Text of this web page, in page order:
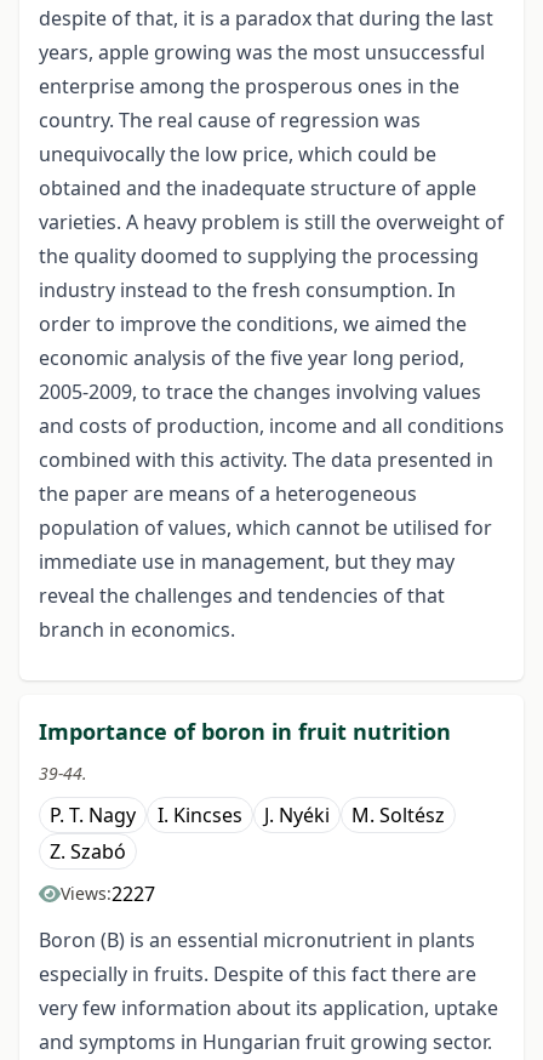
despite of that, it is a paradox that during the last
years, apple growing was the most unsuccessful
enterprise among the prosperous ones in the
country. The real cause of regression was
unequivocally the low price, which could be
obtained and the inadequate structure of apple
varieties. A heavy problem is still the overweight of
the quality doomed to supplying the processing
industry instead to the fresh consumption. In
order to improve the conditions, we aimed the
economic analysis of the five year long period,
2005-2009, to trace the changes involving values
and costs of production, income and all conditions
combined with this activity. The data presented in
the paper are means of a heterogeneous
population of values, which cannot be utilised for
immediate use in management, but they may
reveal the challenges and tendencies of that
branch in economics.
Importance of boron in fruit nutrition
39-44.
P. T. Nagy I. Kincses J. Nyéki
M. Soltész
Z. Szabó
Views:2227
Boron (B) is an essential micronutrient in plants
especially in fruits. Despite of this fact there are
very few information about its application, uptake
and symptoms in Hungarian fruit growing sector.